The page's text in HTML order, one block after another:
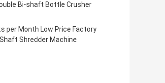
Bi-shaft Bottle Crusher
per Month Low Price Factory
Shredder Machine